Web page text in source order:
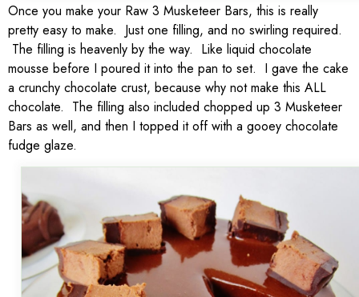
Once you make your Raw 3 Musketeer Bars, this is really
pretty easy to make. Just one filling, and no swirling required.
The filling is heavenly by the way. Like liquid chocolate
mousse before I poured it into the pan to set. I gave the cake
a crunchy chocolate crust, because why not make this ALL
chocolate. The filling also included chopped up 3 Musketeer
Bars as well, and then I topped it off with a gooey chocolate
fudge glaze.